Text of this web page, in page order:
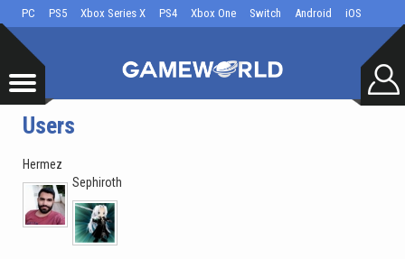
PC PS5 Xbox Series X PS4 Xbox One Switch Android iOS
Users
Hermez
Sephiroth